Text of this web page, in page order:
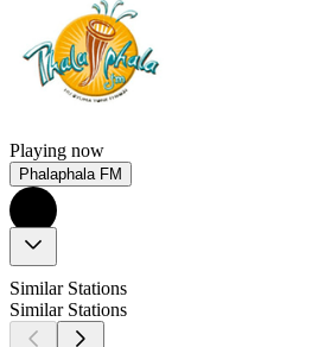
Playing now
Phalaphala FM
Similar Stations
Similar Stations